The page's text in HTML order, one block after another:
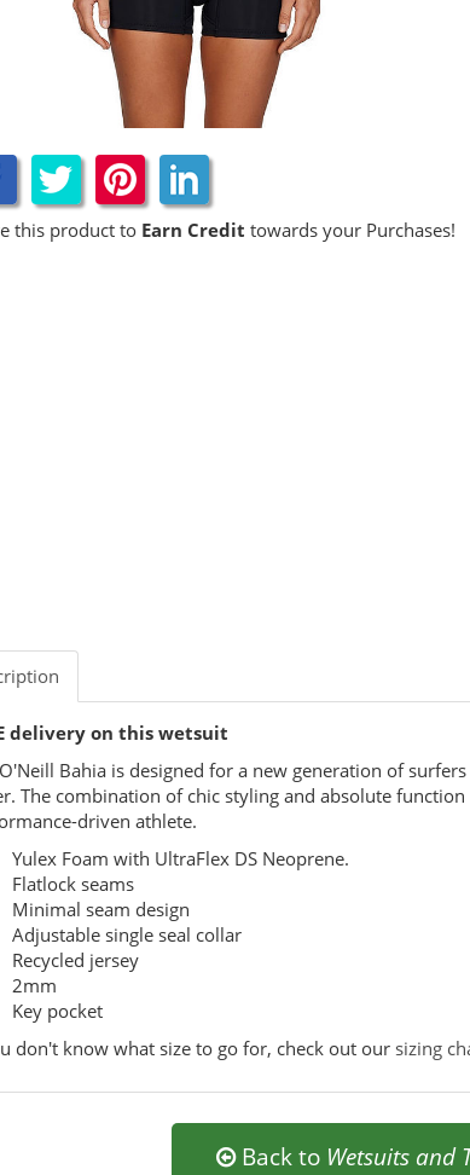
this product to Earn Credit towards your Purchases!
delivery on this wetsuit
Bahia is designed for a new generation of
The combination of chic styling and absolute
driven athlete.
Yulex Foam with UltraFlex DS Neoprene.
Flatlock seams
Minimal seam design
Adjustable single seal collar
Recycled jersey
2mm
Key pocket
don't know what size to go for, check out our sizing
Back to Wetsuits and